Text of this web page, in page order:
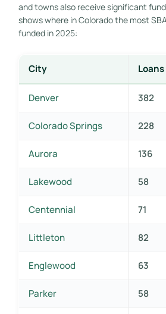
and towns also receive significant
shows where in Colorado the most
funded in 2025:
City Loans
Denver 382
Colorado Springs 228
Aurora 136
Lakewood 58
Centennial 71
Littleton 82
Englewood 63
Parker 58